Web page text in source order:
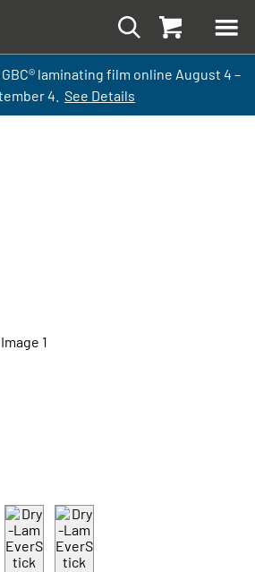
® laminating film online August 4 –
4. See Details